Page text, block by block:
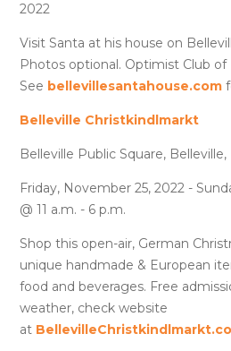
2022
Visit Santa at his house on
Photos optional. Optimist Club of
See bellevillesantahouse.com
Belleville Christkindlmarkt
Belleville Public Square, Belleville,
Friday, November 25, 2022 -
@ 11 a.m. - 6 p.m.
Shop this open-air, German
unique handmade & European
food and beverages. Free
weather, check website
at